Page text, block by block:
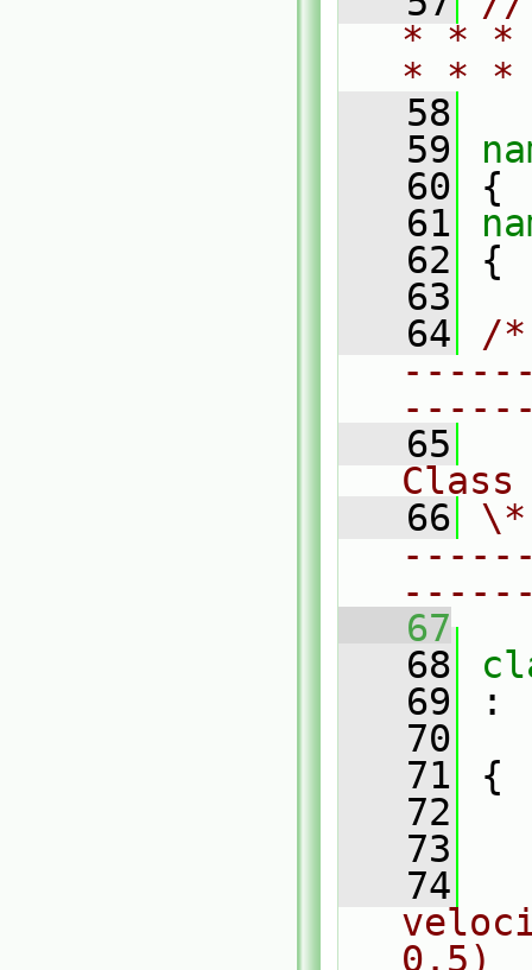
* * *
* *
   58
   59
   60
{
   61
   62
{
   63
   64
/
   65
Class
   66
   67
   68
   69
:
   70
   71
{
   72
   73
   74
0.5)